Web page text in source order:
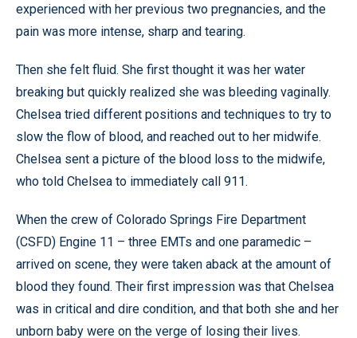
experienced with her previous two pregnancies, and the
pain was more intense, sharp and tearing.
Then she felt fluid. She first thought it was her water
breaking but quickly realized she was bleeding vaginally.
Chelsea tried different positions and techniques to try to
slow the flow of blood, and reached out to her midwife.
Chelsea sent a picture of the blood loss to the midwife,
who told Chelsea to immediately call 911.
When the crew of Colorado Springs Fire Department
(CSFD) Engine 11 – three EMTs and one paramedic –
arrived on scene, they were taken aback at the amount of
blood they found. Their first impression was that Chelsea
was in critical and dire condition, and that both she and her
unborn baby were on the verge of losing their lives.